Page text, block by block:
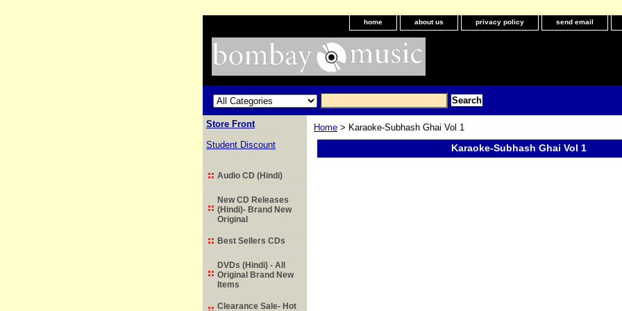
home about us privacy policy send email
Home > Karaoke-Subhash Ghai Vol 1
Karaoke-Subhash Ghai Vol 1
Store Front
Student Discount
Audio CD (Hindi)
New CD Releases
(Hindi)- Brand New
Original
Best Sellers CDs
DVDs (Hindi) - All
Original Brand New
Items
Clearance Sale- Hot